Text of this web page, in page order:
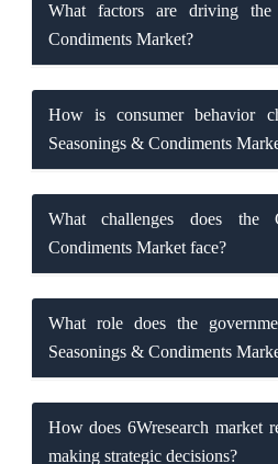
What factors are driving the
Condiments Market?
How is consumer behavior
Seasonings & Condiments
What challenges does the
Condiments Market face?
What role does the
Seasonings & Condiments
How does 6Wresearch market
making strategic decisions?